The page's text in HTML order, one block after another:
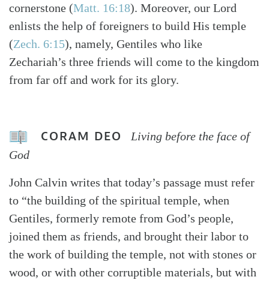
cornerstone (Matt. 16:18). Moreover, our Lord
enlists the help of foreigners to build His temple
(Zech. 6:15), namely, Gentiles who like
Zechariah’s three friends will come to the kingdom
from far off and work for its glory.
CORAM DEO
Living before the face of
God
John Calvin writes that today’s passage must refer
to “the building of the spiritual temple, when
Gentiles, formerly remote from God’s people,
joined them as friends, and brought their labor to
the work of building the temple, not with stones or
wood, or with other corruptible materials, but with